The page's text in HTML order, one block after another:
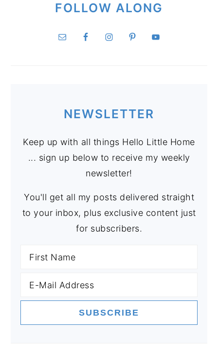
FOLLOW ALONG
NEWSLETTER
Keep up with all things Hello Little Home
... sign up below to receive my weekly
newsletter!
You'll get all my posts delivered straight
to your inbox, plus exclusive content just
for subscribers.